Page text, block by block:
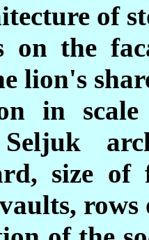
of
on the
lion's
in
size of
rows